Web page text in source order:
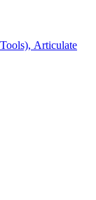
Articulate